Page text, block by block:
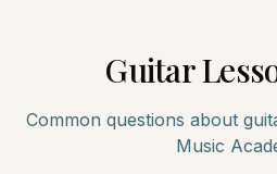
Guitar
Common questions about
Music